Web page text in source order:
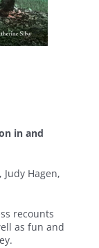
in and
Hagen,
recounts
as fun and